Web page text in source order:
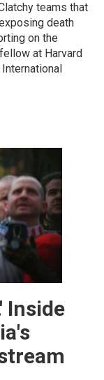
teams that
death
on the
at Harvard
Inside